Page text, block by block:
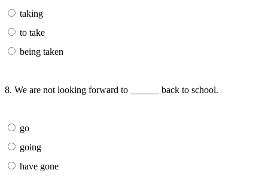
taking
to take
being taken
8. We are not looking forward to ______ back to school.
go
going
have gone